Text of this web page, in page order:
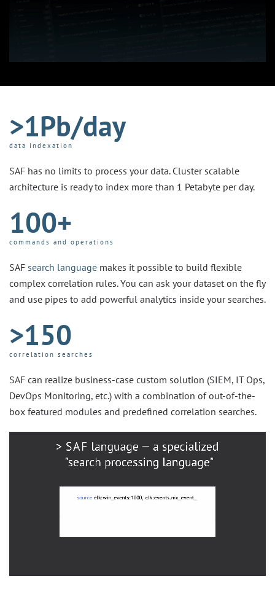
>1Pb/day
data indexation
SAF has no limits to process your data. Cluster scalable
architecture is ready to index more than 1 Petabyte per day.
100+
commands and operations
SAF search language makes it possible to build flexible
complex correlation rules. You can ask your dataset on the fly
and use pipes to add powerful analytics inside your searches.
>150
correlation searches
SAF can realize business-case custom solution (SIEM, IT Ops,
DevOps Monitoring, etc.) with a combination of out-of-the-
box featured modules and predefined correlation searches.